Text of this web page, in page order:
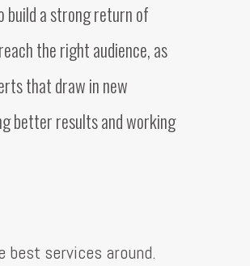
build a strong return of
the right audience, as
that draw in new
better results and working
best services around.